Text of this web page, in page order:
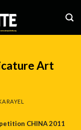
Art
CHINA 2011